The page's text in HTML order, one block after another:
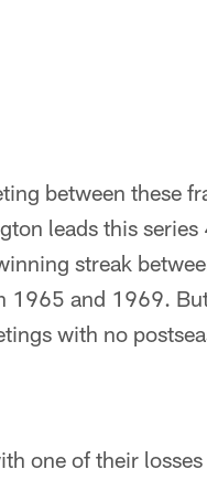
between these
leads this
streak
1965 and 1969.
with no
one of their